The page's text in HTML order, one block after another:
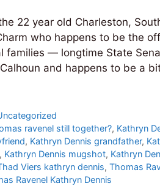
22 year old Charleston,
who happens to be the
families — longtime State
and happens to be a
ravenel still together?, Kathryn
, Kathryn Dennis grandfather,
, Kathryn Dennis mugshot, Kathryn
Viers kathryn dennis, Thomas
Ravenel Kathryn Dennis